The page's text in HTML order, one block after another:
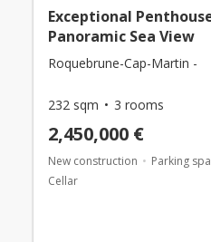
Exceptional
Panoramic Sea View
Roquebrune-Cap-Martin -
232 sqm 3 rooms
2,450,000 €
New construction Parking
Cellar